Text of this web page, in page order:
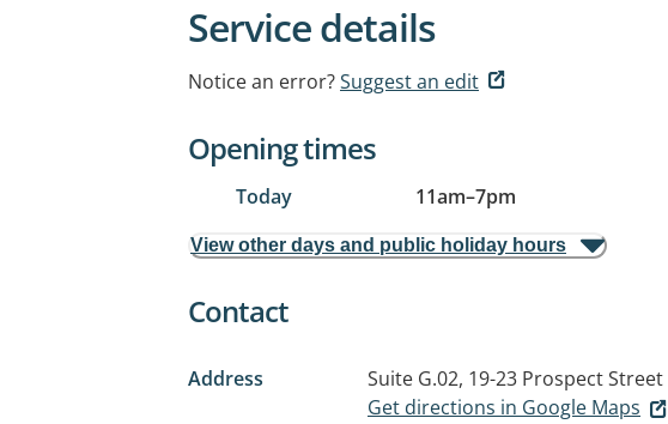
Service details
Notice an error?Suggest an edit
Opening times
Today 11am–7pm
View other days and public holiday hours
Contact
Address Suite G.02, 19-23 Prospect Street
Get directions in Google Maps